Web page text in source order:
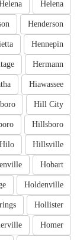
Helena
Henderson
Hennepin
Hermann
Hiawassee
Hill City
Hillsboro
Hillsville
Hilo
Hobart
Holdenville
Hollister
Homer